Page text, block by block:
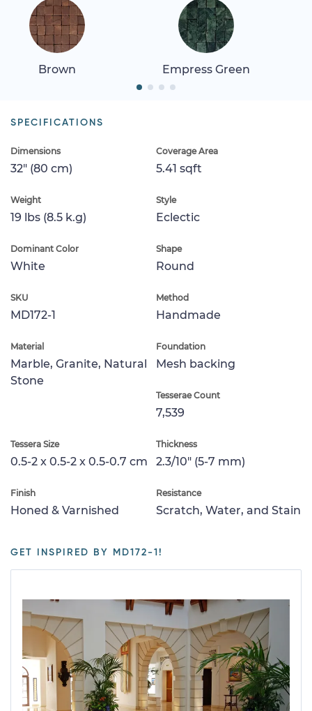
Brown Empress Green
SPECIFICATIONS
Dimensions
32" (80 cm)
Coverage Area
5.41 sqft
Weight
19 lbs (8.5 k.g)
Style
Eclectic
Dominant Color
White
Shape
Round
SKU
MD172-1
Method
Handmade
Material
Marble, Granite, Natural
Stone
Foundation
Mesh backing
Tesserae Count
7,539
Tessera Size
0.5-2 x 0.5-2 x 0.5-0.7 cm
Thickness
2.3/10" (5-7 mm)
Finish
Honed & Varnished
Resistance
Scratch, Water, and Stain
GET INSPIRED BY MD172-1!